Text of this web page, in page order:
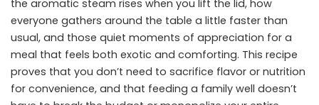
the aromatic steam rises when you lift the lid, how
everyone gathers around the table a little faster than
usual, and those quiet moments of appreciation for a
meal that feels both exotic and comforting. This recipe
proves that you don’t need to sacrifice flavor or nutrition
for convenience, and that feeding a family well doesn’t